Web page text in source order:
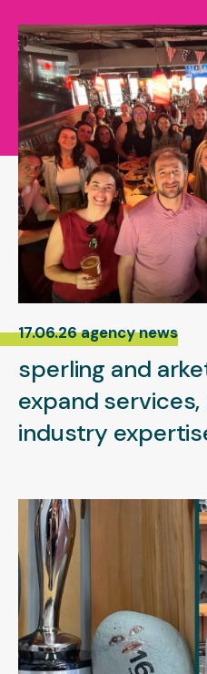
17.06.26 agency news
sperling and
expand
industry